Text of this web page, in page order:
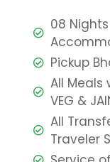
08
Pickup
All Meals
VEG &
All
Traveler